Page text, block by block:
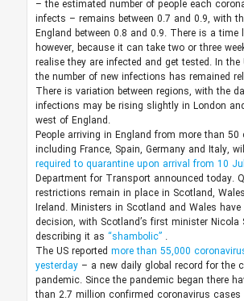
– the estimated number of people each
infects – remains between 0.7 and 0.9, with
England between 0.8 and 0.9. There is a time
however, because it can take two or three
realise they are infected and get tested. In the
the number of new infections has remained
There is variation between regions, with the
infections may be rising slightly in London
west of England.
People arriving in England from more than 50
including France, Spain, Germany and Italy,
required to quarantine upon arrival from 10
Department for Transport announced today.
restrictions remain in place in Scotland,
Ireland. Ministers in Scotland and Wales
decision, with Scotland’s first minister Nicola
describing it as “shambolic” .
The US reported more than 55,000
yesterday – a new daily global record for the
pandemic. Since the pandemic began there
than 2.7 million confirmed coronavirus cases